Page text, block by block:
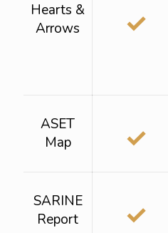
Hearts &
Arrows
✓
ASET
Map
✓
SARINE
Report
✓